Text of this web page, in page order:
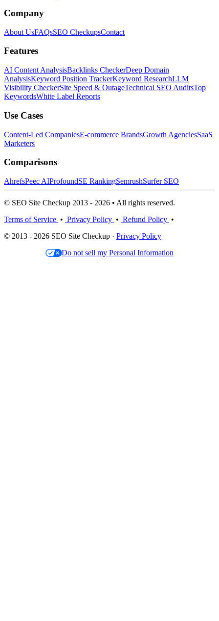
Company
About UsFAQsSEO CheckupsContact
Features
AI Content AnalysisBacklinks CheckerDeep Domain
AnalysisKeyword Position TrackerKeyword ResearchLLM
Visibility CheckerSite Speed & OutageTechnical SEO AuditsTop
KeywordsWhite Label Reports
Use Cases
Content-Led CompaniesE-commerce BrandsGrowth AgenciesSaaS
Marketers
Comparisons
AhrefsPeec AIProfoundSE RankingSemrushSurfer SEO
© SEO Site Checkup 2013 - 2026 • All rights reserved.
Terms of Service • Privacy Policy • Refund Policy •
© 2013 - 2026 SEO Site Checkup · Privacy Policy
Do not sell my Personal Information